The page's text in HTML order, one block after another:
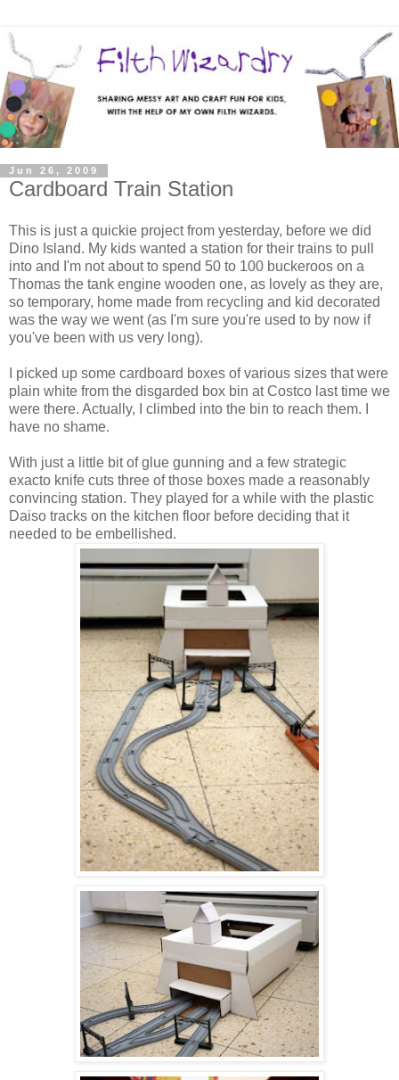
Jun 26, 2009
Cardboard Train Station
This is just a quickie project from yesterday, before we did
Dino Island. My kids wanted a station for their trains to pull
into and I'm not about to spend 50 to 100 buckeroos on a
Thomas the tank engine wooden one, as lovely as they are,
so temporary, home made from recycling and kid decorated
was the way we went (as I'm sure you're used to by now if
you've been with us very long).
I picked up some cardboard boxes of various sizes that were
plain white from the disgarded box bin at Costco last time we
were there. Actually, I climbed into the bin to reach them. I
have no shame.
With just a little bit of glue gunning and a few strategic
exacto knife cuts three of those boxes made a reasonably
convincing station. They played for a while with the plastic
Daiso tracks on the kitchen floor before deciding that it
needed to be embellished.